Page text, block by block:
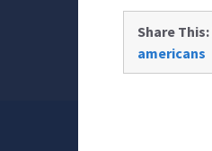
Share This:
americans